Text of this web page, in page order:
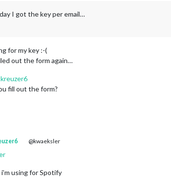
I got the key per email…
for my key :-(
out the form again…
fill out the form?
@kwaeksler
using for Spotify